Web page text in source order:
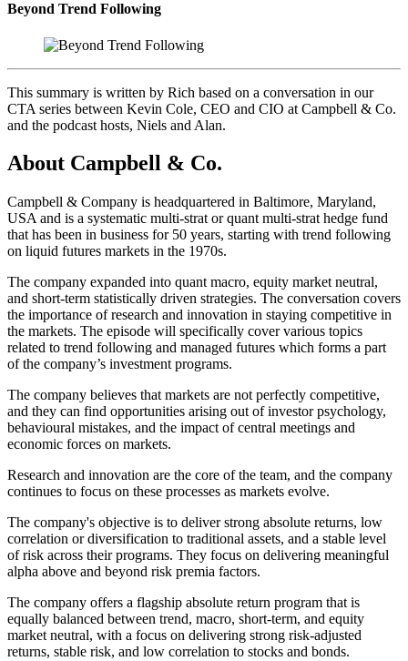
Beyond Trend Following
This summary is written by Rich based on a conversation in our
CTA series between Kevin Cole, CEO and CIO at Campbell & Co.
and the podcast hosts, Niels and Alan.
About Campbell & Co.
Campbell & Company is headquartered in Baltimore, Maryland,
USA and is a systematic multi-strat or quant multi-strat hedge fund
that has been in business for 50 years, starting with trend following
on liquid futures markets in the 1970s.
The company expanded into quant macro, equity market neutral,
and short-term statistically driven strategies. The conversation covers
the importance of research and innovation in staying competitive in
the markets. The episode will specifically cover various topics
related to trend following and managed futures which forms a part
of the company’s investment programs.
The company believes that markets are not perfectly competitive,
and they can find opportunities arising out of investor psychology,
behavioural mistakes, and the impact of central meetings and
economic forces on markets.
Research and innovation are the core of the team, and the company
continues to focus on these processes as markets evolve.
The company's objective is to deliver strong absolute returns, low
correlation or diversification to traditional assets, and a stable level
of risk across their programs. They focus on delivering meaningful
alpha above and beyond risk premia factors.
The company offers a flagship absolute return program that is
equally balanced between trend, macro, short-term, and equity
market neutral, with a focus on delivering strong risk-adjusted
returns, stable risk, and low correlation to stocks and bonds.